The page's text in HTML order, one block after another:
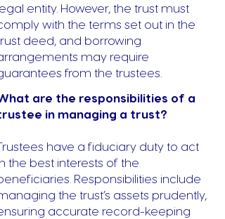
entity. However, the trust must
with the terms set out in the
deed, and borrowing
may require
from the trustees.
are the responsibilities of a
in managing a trust?
have a fiduciary duty to act
the best interests of the
Responsibilities include
the trust’s assets prudently,
accurate record-keeping